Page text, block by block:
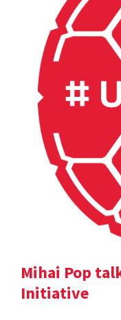
Mihai Pop
Initiative